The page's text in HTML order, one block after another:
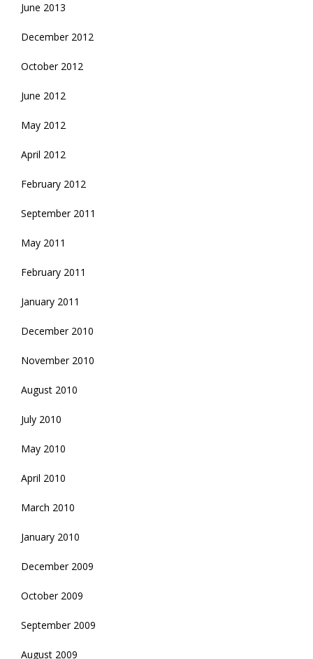
June 2013
December 2012
October 2012
June 2012
May 2012
April 2012
February 2012
September 2011
May 2011
February 2011
January 2011
December 2010
November 2010
August 2010
July 2010
May 2010
April 2010
March 2010
January 2010
December 2009
October 2009
September 2009
August 2009